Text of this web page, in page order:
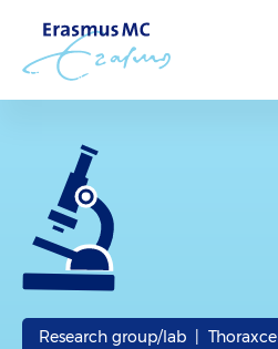
Research group/lab |